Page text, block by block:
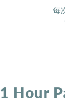
每
1 Hour